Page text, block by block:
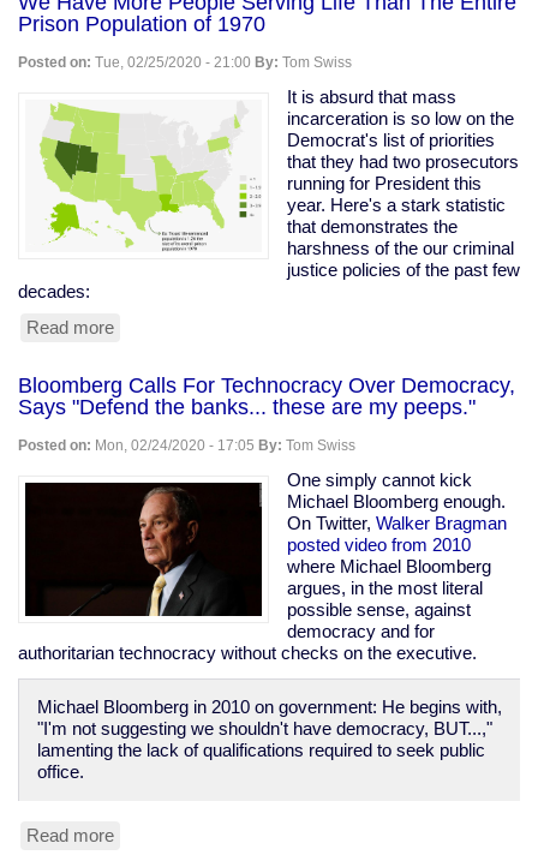
Prison Population of 1970
Posted on: Tue, 02/25/2020 - 21:00 By: Tom Swiss
It is absurd that mass
incarceration is so low on the
Democrat's list of priorities
that they had two prosecutors
running for President this
year. Here's a stark statistic
that demonstrates the
harshness of the our criminal
justice policies of the past few
decades:
Read more
More
People
Serving
Life
Than
The
Entire
Prison
Population
of
1970
Bloomberg Calls For Technocracy Over Democracy,
Says "Defend the banks... these are my peeps."
Posted on: Mon, 02/24/2020 - 17:05 By: Tom Swiss
One simply cannot kick
Michael Bloomberg enough.
On Twitter, Walker Bragman
posted video from 2010
where Michael Bloomberg
argues, in the most literal
possible sense, against
democracy and for
authoritarian technocracy without checks on the executive.
Michael Bloomberg in 2010 on government: He begins with,
"I'm not suggesting we shouldn't have democracy, BUT...,"
lamenting the lack of qualifications required to seek public
office.
Read more